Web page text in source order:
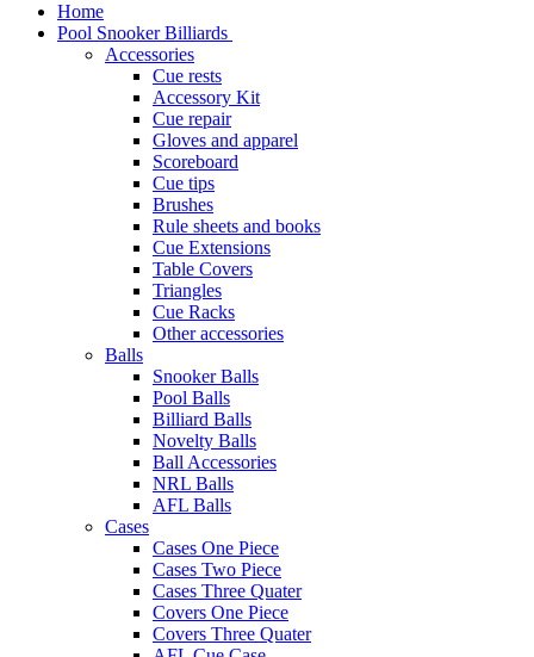
Home
Pool Snooker Billiards
Accessories
Cue rests
Accessory Kit
Cue repair
Gloves and apparel
Scoreboard
Cue tips
Brushes
Rule sheets and books
Cue Extensions
Table Covers
Triangles
Cue Racks
Other accessories
Balls
Snooker Balls
Pool Balls
Billiard Balls
Novelty Balls
Ball Accessories
NRL Balls
AFL Balls
Cases
Cases One Piece
Cases Two Piece
Cases Three Quater
Covers One Piece
Covers Three Quater